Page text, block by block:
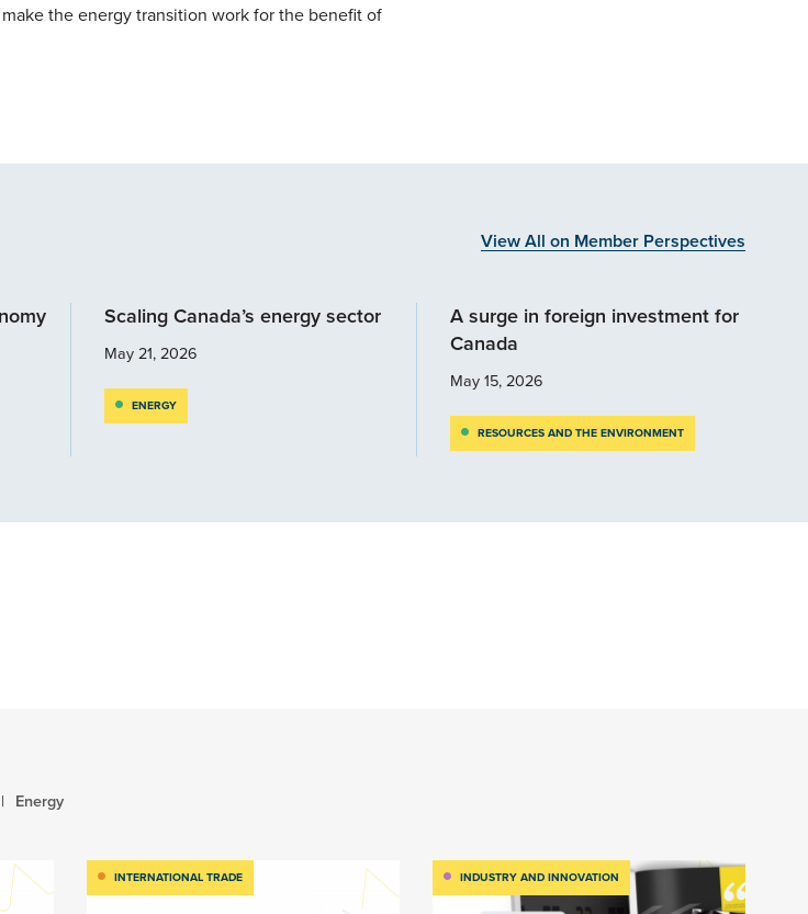
the energy transition work for the benefit of
View All on Member Perspectives
Scaling Canada’s energy sector
May 21, 2026
ENERGY
A surge in foreign investment for
Canada
May 15, 2026
RESOURCES AND THE ENVIRONMENT
Energy
INTERNATIONAL TRADE INDUSTRY AND INNOVATION